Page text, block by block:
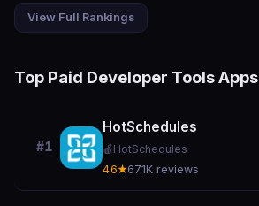
View Full Rankings
Top Paid Developer Tools Apps
#1
HotSchedules
🍎 HotSchedules
4.6★67.1K reviews